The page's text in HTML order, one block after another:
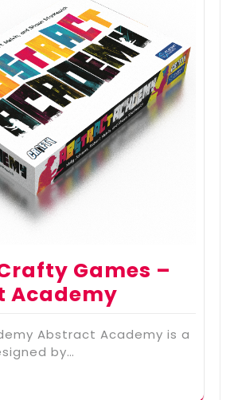
Games –
Academy
Abstract Academy is a
by…